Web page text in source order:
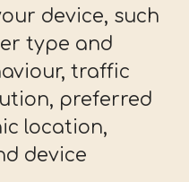
device, such
type and
traffic
preferred
location,
device